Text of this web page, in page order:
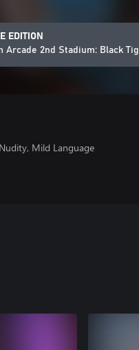
EDITION
Arcade 2nd Stadium: Black
Mild Language